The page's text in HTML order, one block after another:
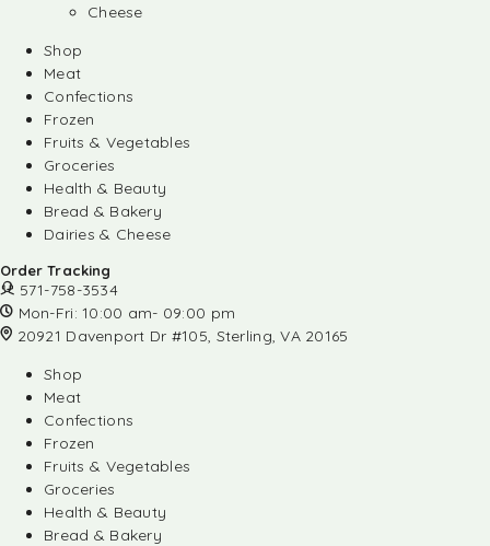
Cheese
Shop
Meat
Confections
Frozen
Fruits & Vegetables
Groceries
Health & Beauty
Bread & Bakery
Dairies & Cheese
Order Tracking
571-758-3534
Mon-Fri: 10:00 am- 09:00 pm
20921 Davenport Dr #105, Sterling, VA 20165
Shop
Meat
Confections
Frozen
Fruits & Vegetables
Groceries
Health & Beauty
Bread & Bakery